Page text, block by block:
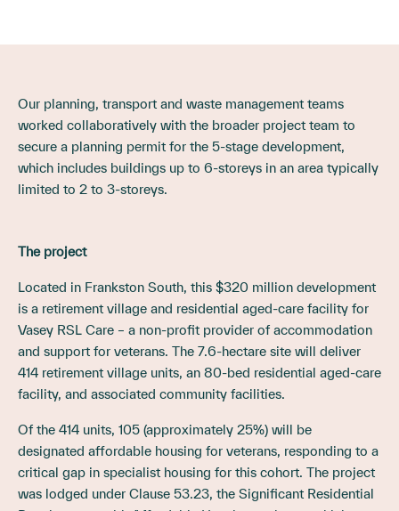
Our planning, transport and waste management teams
worked collaboratively with the broader project team to
secure a planning permit for the 5-stage development,
which includes buildings up to 6-storeys in an area typically
limited to 2 to 3-storeys.
The project
Located in Frankston South, this $320 million development
is a retirement village and residential aged-care facility for
Vasey RSL Care – a non-profit provider of accommodation
and support for veterans. The 7.6-hectare site will deliver
414 retirement village units, an 80-bed residential aged-care
facility, and associated community facilities.
Of the 414 units, 105 (approximately 25%) will be
designated affordable housing for veterans, responding to a
critical gap in specialist housing for this cohort. The project
was lodged under Clause 53.23, the Significant Residential